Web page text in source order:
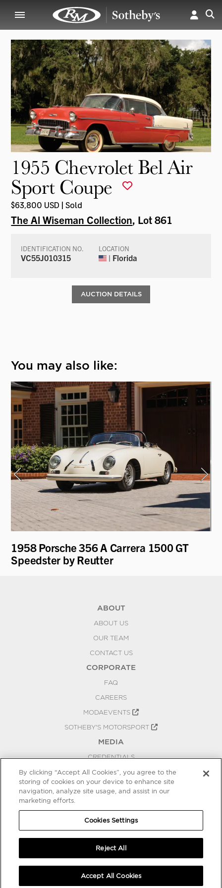
1955 Chevrolet Bel Air
Sport Coupe
$63,800 USD | Sold
The Al Wiseman Collection, Lot 861
IDENTIFICATION NO.
VC55J010315
LOCATION
| Florida
AUCTION DETAILS
You may also like:
1958 Porsche 356 A Carrera 1500 GT
Speedster by Reutter
ABOUT
ABOUT US
OUR TEAM
CONTACT US
CORPORATE
FAQ
CAREERS
MODAEVENTS
SOTHEBY'S MOTORSPORT
MEDIA
CREDENTIALS
PRESS RELEASES
BLOG
COOKIES SETTINGS
By clicking “Accept All Cookies”, you agree to the
storing of cookies on your device to enhance site
navigation, analyze site usage, and assist in our
marketing efforts.
Cookies Settings
Reject All
Accept All Cookies